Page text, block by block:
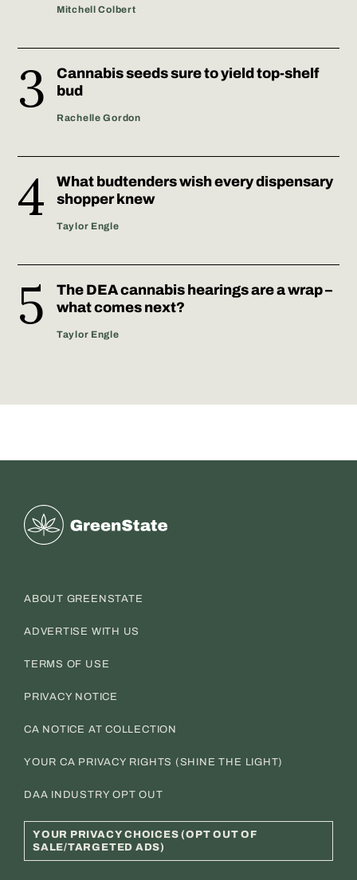
Mitchell Colbert
Cannabis seeds sure to yield top-shelf
bud
Rachelle Gordon
What budtenders wish every dispensary
shopper knew
Taylor Engle
The DEA cannabis hearings are a wrap –
what comes next?
Taylor Engle
Greenstate
ABOUT GREENSTATE
ADVERTISE WITH US
TERMS OF USE
PRIVACY NOTICE
CA NOTICE AT COLLECTION
YOUR CA PRIVACY RIGHTS (SHINE THE LIGHT)
DAA INDUSTRY OPT OUT
YOUR PRIVACY CHOICES (OPT OUT OF
SALE/TARGETED ADS)